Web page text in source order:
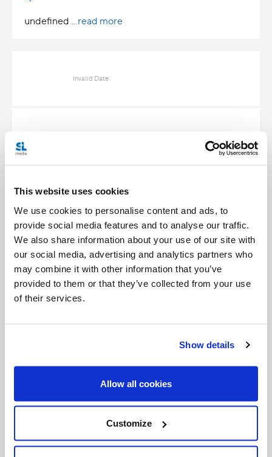
This website uses cookies
We use cookies to personalise content and ads, to
provide social media features and to analyse our traffic.
We also share information about your use of our site with
our social media, advertising and analytics partners who
may combine it with other information that you’ve
provided to them or that they’ve collected from your use
of their services.
Show details
Allow all cookies
Customize
undefined ...read more
Invalid Date
Invalid Date
Invalid Date